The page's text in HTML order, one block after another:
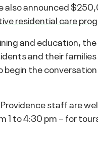
also announced
residential care
and education,
and their
begin the
staff are
1 to 4:30 pm – for